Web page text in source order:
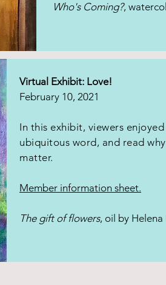
Who's Coming?,
Virtual Exhibit: Love!
February 10, 2021
In this exhibit, viewers
ubiquitous word, and read
matter.
Member information sheet.
The gift of flowers, oil by Helena